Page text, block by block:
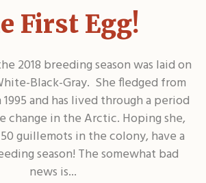
First Egg!
2018 breeding season was laid on
Black-Gray. She fledged from
and has lived through a period
change in the Arctic. Hoping she,
guillemots in the colony, have a
season! The somewhat bad
news is...